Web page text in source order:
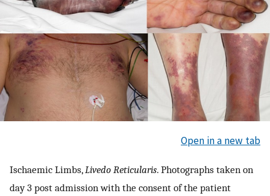
Open in a new tab
Ischaemic Limbs, Livedo Reticularis. Photographs taken on
day 3 post admission with the consent of the patient